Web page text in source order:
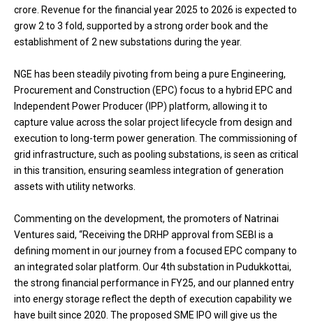
crore. Revenue for the financial year 2025 to 2026 is expected to
grow 2 to 3 fold, supported by a strong order book and the
establishment of 2 new substations during the year.
NGE has been steadily pivoting from being a pure Engineering,
Procurement and Construction (EPC) focus to a hybrid EPC and
Independent Power Producer (IPP) platform, allowing it to
capture value across the solar project lifecycle from design and
execution to long-term power generation. The commissioning of
grid infrastructure, such as pooling substations, is seen as critical
in this transition, ensuring seamless integration of generation
assets with utility networks.
Commenting on the development, the promoters of Natrinai
Ventures said, “Receiving the DRHP approval from SEBI is a
defining moment in our journey from a focused EPC company to
an integrated solar platform. Our 4th substation in Pudukkottai,
the strong financial performance in FY25, and our planned entry
into energy storage reflect the depth of execution capability we
have built since 2020. The proposed SME IPO will give us the